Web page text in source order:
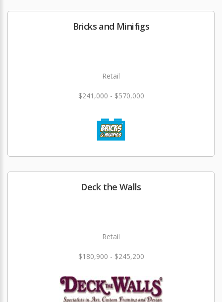
Bricks and Minifigs
Retail
$241,000 - $570,000
Deck the Walls
Retail
$180,900 - $245,200